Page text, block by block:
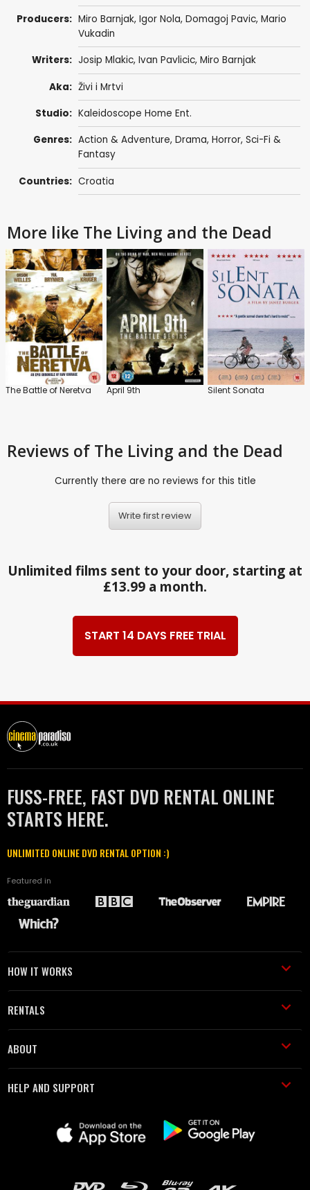
Producers: Miro Barnjak, Igor Nola, Domagoj Pavic, Mario
Vukadin
Writers: Josip Mlakic, Ivan Pavlicic, Miro Barnjak
Aka: Živi i Mrtvi
Studio: Kaleidoscope Home Ent.
Genres: Action & Adventure, Drama, Horror, Sci-Fi &
Fantasy
Countries: Croatia
More like The Living and the Dead
The Battle of Neretva April 9th Silent Sonata
Reviews of The Living and the Dead
Currently there are no reviews for this title
Write first review
Unlimited films sent to your door, starting at
£13.99 a month.
START 14 DAYS FREE TRIAL
FUSS-FREE, FAST DVD RENTAL ONLINE
STARTS HERE.
UNLIMITED ONLINE DVD RENTAL OPTION :)
Featured in
HOW IT WORKS
RENTALS
ABOUT
HELP AND SUPPORT